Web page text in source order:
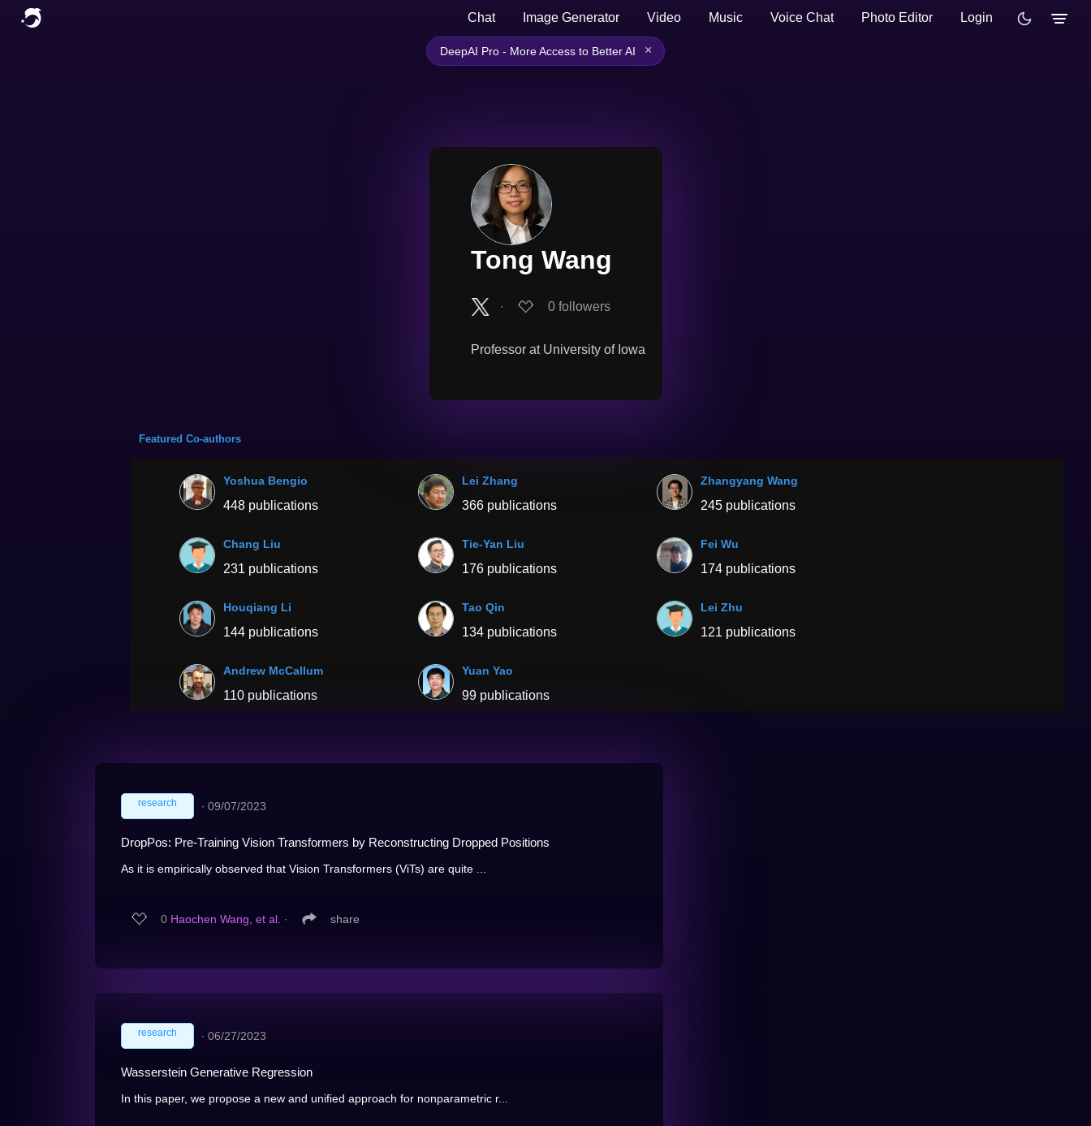
Chat Image Generator Video Music Voice Chat Photo Editor Login
DeepAI Pro - More Access to Better AI ×
Tong Wang
∙ 0 followers
Professor at University of Iowa
Featured Co-authors
Yoshua Bengio
448 publications
Lei Zhang
366 publications
Zhangyang Wang
245 publications
Chang Liu
231 publications
Tie-Yan Liu
176 publications
Fei Wu
174 publications
Houqiang Li
144 publications
Tao Qin
134 publications
Lei Zhu
121 publications
Andrew McCallum
110 publications
Yuan Yao
99 publications
research ∙ 09/07/2023
DropPos: Pre-Training Vision Transformers by Reconstructing Dropped Positions
As it is empirically observed that Vision Transformers (ViTs) are quite ...
0 Haochen Wang, et al. ∙ share
research ∙ 06/27/2023
Wasserstein Generative Regression
In this paper, we propose a new and unified approach for nonparametric r...